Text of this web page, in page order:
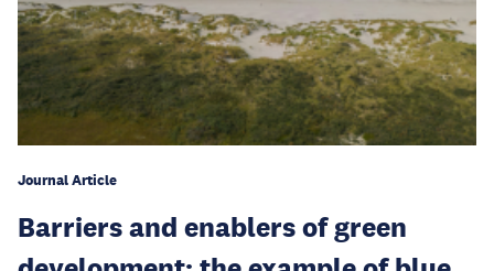
Journal Article
Barriers and enablers of green